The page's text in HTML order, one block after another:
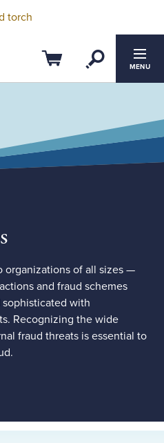
Cart OpenMENU
organizations of all sizes —
and fraud schemes
with
Recognizing the wide
fraud threats is essential to